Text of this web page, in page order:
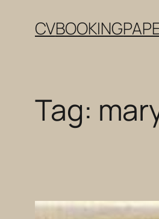
CVBOOKING
Tag: